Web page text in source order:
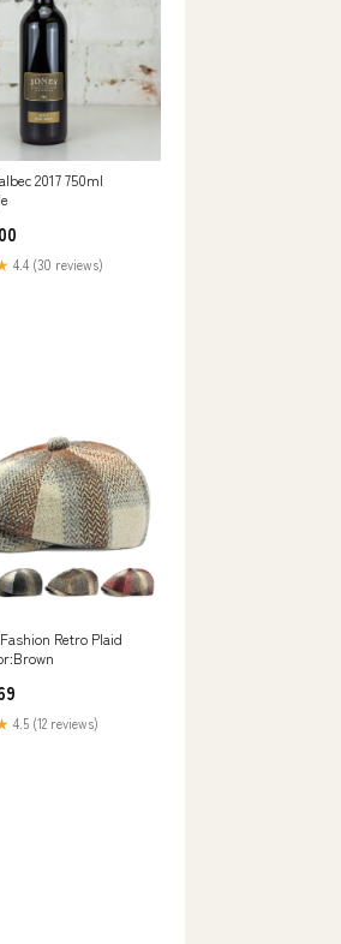
2017 750ml
4.4 (30 reviews)
Retro Plaid
4.5 (12 reviews)